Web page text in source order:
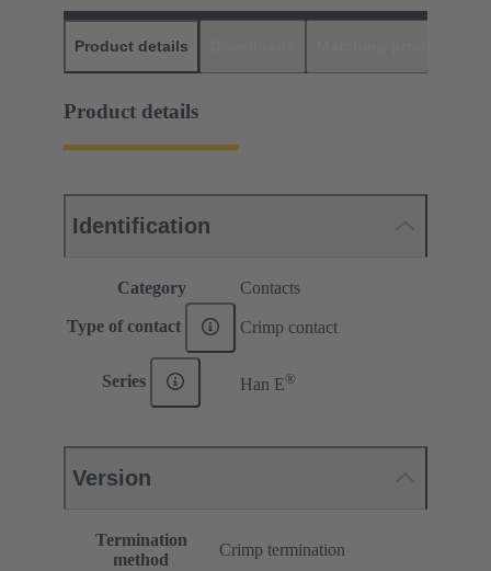
Product details
Product details
Identification
Category Contacts
Type of contact Crimp contact
Series Han E®
Version
Termination
method
Crimp termination